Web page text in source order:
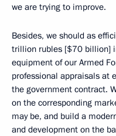
we are trying to improve.
Besides, we should as
trillion rubles [$70 billion]
equipment of our Armed
professional appraisals at
the government contract.
on the corresponding
may be, and build a
and development on the